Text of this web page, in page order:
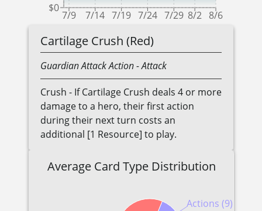
7/9 7/14 7/19 7/24 7/29 8/2 8/6
$0
Cartilage Crush (Red)
GuardianAttack Action- Attack
Crush - If Cartilage Crush deals 4 or more
damage to a hero, their first action
during their next turn costs an
additional [1 Resource] to play.
Average Card Type Distribution
Actions (9)